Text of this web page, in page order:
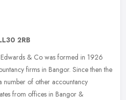
2RB
& Co was formed in 1926
firms in Bangor. Since then the
of other accountancy
from offices in Bangor &